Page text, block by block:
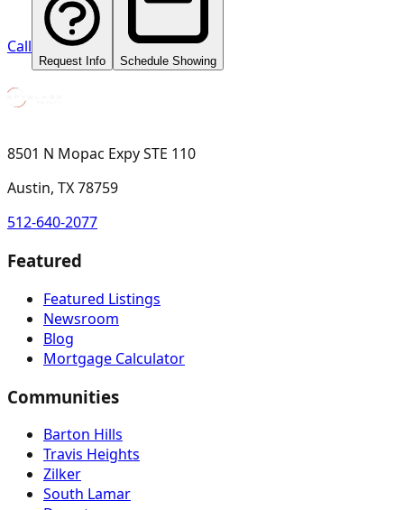
Call
Request Info Schedule Showing
8501 N Mopac Expy STE 110
Austin, TX 78759
512-640-2077
Featured
Featured Listings
Newsroom
Blog
Mortgage Calculator
Communities
Barton Hills
Travis Heights
Zilker
South Lamar